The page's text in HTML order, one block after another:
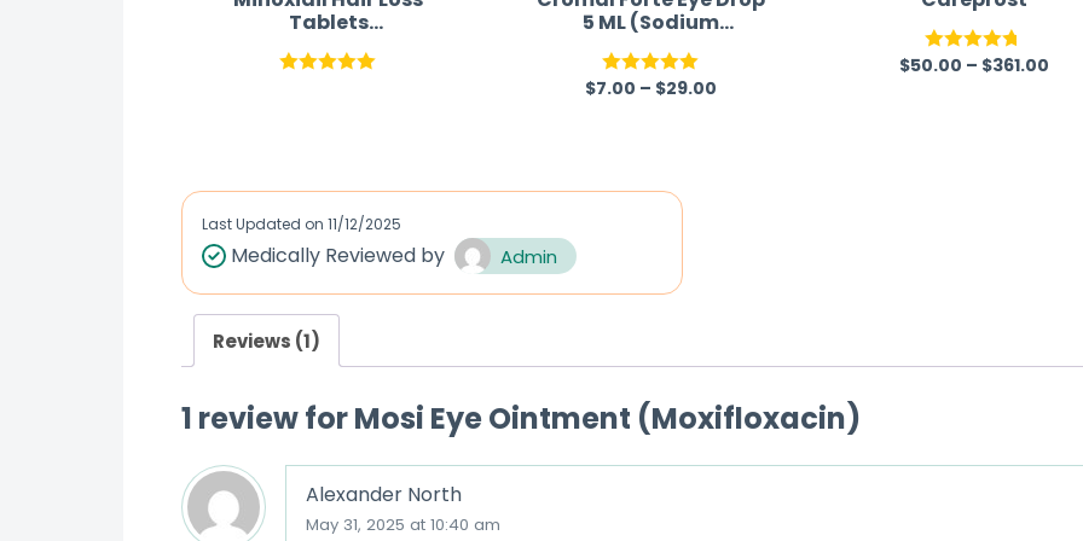
Tablets
Australia(Rogaine
Pills)
5 ML (Sodium
Cromoglycate)
Rated5.00
$7.00 – $29.00
Rated 4.67
$50.00 – $361.00
Last Updated on 11/12/2025
Medically Reviewed by Admin
Reviews (1)
1 review forMosi Eye Ointment (Moxifloxacin)
Alexander North
May 31, 2025 at 10:40 am